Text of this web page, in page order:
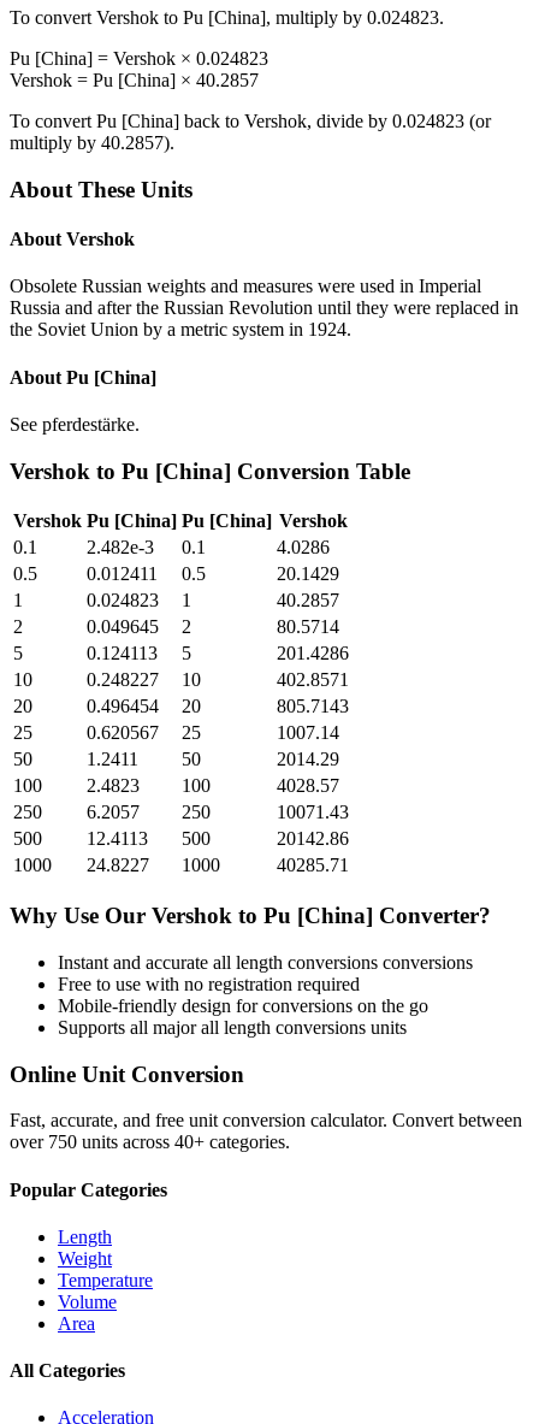
To convert Vershok to Pu [China], multiply by 0.024823.
Pu [China] = Vershok × 0.024823
Vershok = Pu [China] × 40.2857
To convert Pu [China] back to Vershok, divide by 0.024823 (or
multiply by 40.2857).
About These Units
About Vershok
Obsolete Russian weights and measures were used in Imperial
Russia and after the Russian Revolution until they were replaced in
the Soviet Union by a metric system in 1924.
About Pu [China]
See pferdestärke.
Vershok to Pu [China] Conversion Table
Vershok Pu [China] Pu [China] Vershok
0.1
2.482e-3 0.1
4.0286
0.5
0.012411 0.5
20.1429
1
0.024823 1
40.2857
2
0.049645 2
80.5714
5
0.124113 5
201.4286
10
0.248227 10
402.8571
20
0.496454 20
805.7143
25
0.620567 25
1007.14
50
1.2411 50
2014.29
100
2.4823 100
4028.57
250
6.2057 250
10071.43
500
12.4113 500
20142.86
1000
24.8227 1000 40285.71
Why Use Our Vershok to Pu [China] Converter?
Instant and accurate all length conversions conversions
Free to use with no registration required
Mobile-friendly design for conversions on the go
Supports all majorall length conversions units
Online Unit Conversion
Fast, accurate, and free unit conversion calculator. Convert between
over 750 units across 40+ categories.
Popular Categories
Length
Weight
Temperature
Volume
Area
All Categories
Acceleration